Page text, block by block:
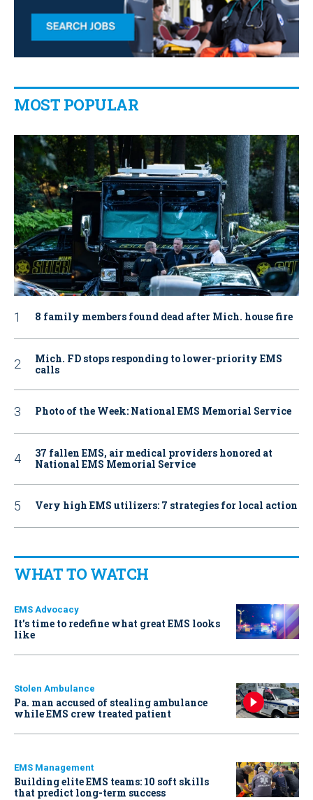
MOST POPULAR
8 family members found dead after Mich. house fire
Mich. FD stops responding to lower-priority EMS
calls
Photo of the Week: National EMS Memorial Service
37 fallen EMS, air medical providers honored at
National EMS Memorial Service
Very high EMS utilizers: 7 strategies for local action
WHAT TO WATCH
EMS Advocacy
It’s time to redefine what great EMS looks
like
Stolen Ambulance
Pa. man accused of stealing ambulance
while EMS crew treated patient
EMS Management
Building elite EMS teams: 10 soft skills
that predict long-term success